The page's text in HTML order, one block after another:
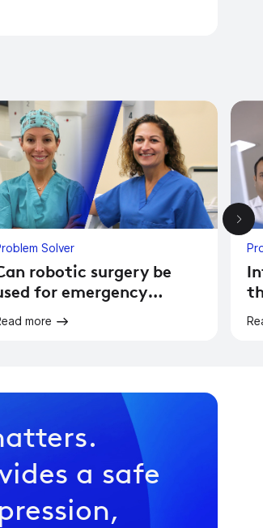
Solver
robotic surgery be
for emergency
more
a safe